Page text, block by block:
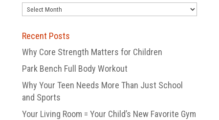
Blog
Recent Posts
Why Core Strength Matters for Children
Park Bench Full Body Workout
Why Your Teen Needs More Than Just School
and Sports
Your Living Room = Your Child’s New Favorite Gym